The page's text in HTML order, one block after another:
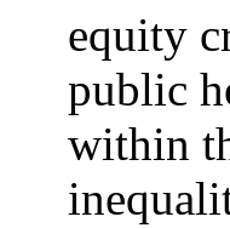
equity
public
within